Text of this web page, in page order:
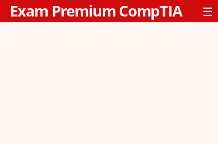
Exam Premium CompTIA ☰